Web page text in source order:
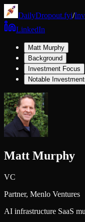
DailyDropout.fyi/
LinkedIn
Matt Murphy
Background
Investment Focus
Notable
Matt Murphy
VC
Partner, Menlo Ventures
AI infrastructure SaaS